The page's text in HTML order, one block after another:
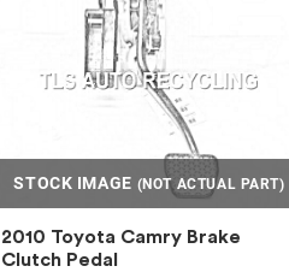
STOCK IMAGE (NOT ACTUAL PART)
2010 Toyota Camry Brake
Clutch Pedal